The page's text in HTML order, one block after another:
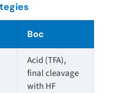
Boc
Acid (TFA),
final cleavage
with HF